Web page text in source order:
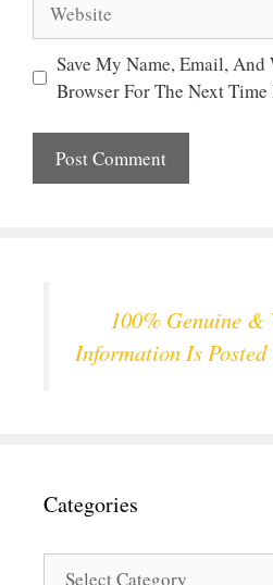
Save My Name, Email,
Browser For The Next
100% Genuine &
Information Is
Categories